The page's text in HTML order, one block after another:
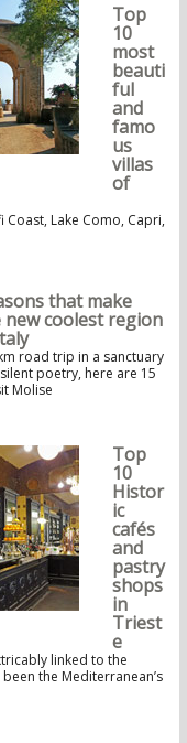
Top
10
most
beauti
ful
and
famo
us
villas
of
Lake Como, Capri,
that make
new coolest region
road trip in a sanctuary
poetry, here are 15
Molise
Top
10
Histor
ic
cafés
and
pastry
shops
in
Triest
e
linked to the
the Mediterranean’s